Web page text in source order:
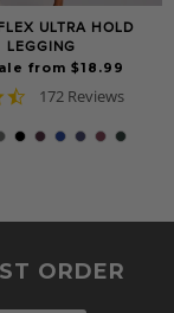
ULTRA HOLD
LEGGING
from $18.99
4.7
rating
172 Reviews
ORDER